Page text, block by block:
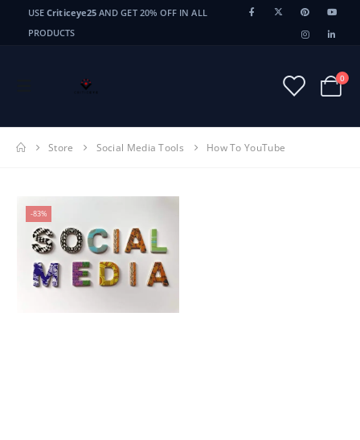
USECriticeye25 AND GET 20% OFF IN ALL
PRODUCTS
0
Store Social Media Tools How To YouTube
-83%